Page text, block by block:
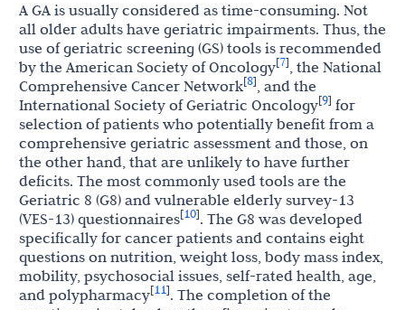
A GA is usually considered as time-consuming. Not
all older adults have geriatric impairments. Thus, the
use of geriatric screening (GS) tools is recommended
by the American Society of Oncology[7], the National
Comprehensive Cancer Network[8], and the
International Society of Geriatric Oncology[9] for
selection of patients who potentially benefit from a
comprehensive geriatric assessment and those, on
the other hand, that are unlikely to have further
deficits. The most commonly used tools are the
Geriatric 8 (G8) and vulnerable elderly survey-13
(VES-13) questionnaires[10]. The G8 was developed
specifically for cancer patients and contains eight
questions on nutrition, weight loss, body mass index,
mobility, psychosocial issues, self-rated health, age,
and polypharmacy[11]. The completion of the